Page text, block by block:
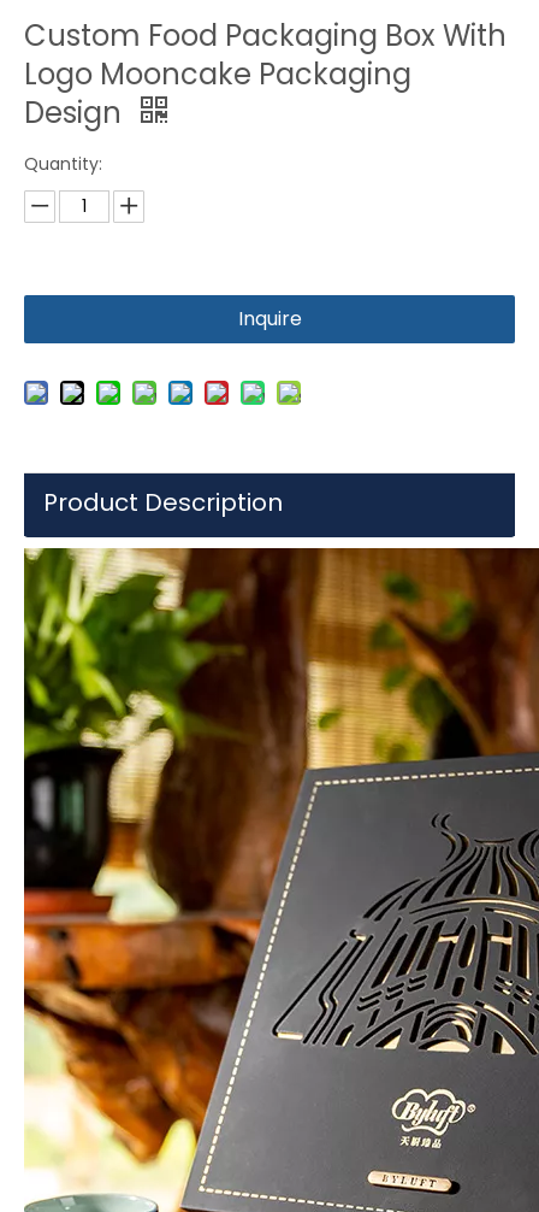
Custom Food Packaging Box With
Logo Mooncake Packaging
Design
Quantity:
Inquire
Product Description